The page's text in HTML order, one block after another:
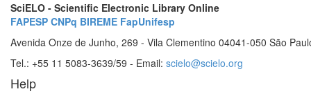
SciELO - Scientific Electronic Library Online
FAPESP CNPq BIREME FapUnifesp
Avenida Onze de Junho, 269 - Vila Clementino 04041-050 São
Tel.: +55 11 5083-3639/59 - Email: scielo@scielo.org
Help